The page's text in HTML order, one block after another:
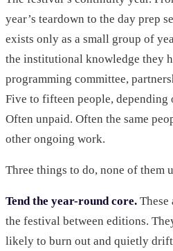
year’s teardown to the day prep
exists only as a small group of
the institutional knowledge they
programming committee,
Five to fifteen people, depending
Often unpaid. Often the same
other ongoing work.
Three things to do, none of them
Tend the year-round core. These
the festival between editions.
likely to burn out and quietly